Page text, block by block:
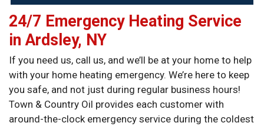
24/7 Emergency Heating Service
in Ardsley, NY
If you need us, call us, and we’ll be at your home to help
with your home heating emergency. We’re here to keep
you safe, and not just during regular business hours!
Town & Country Oil provides each customer with
around-the-clock emergency service during the coldest